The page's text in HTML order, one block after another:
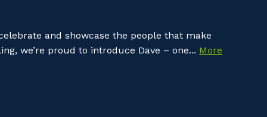
and showcase the people that make
we’re proud to introduce Dave – one... More